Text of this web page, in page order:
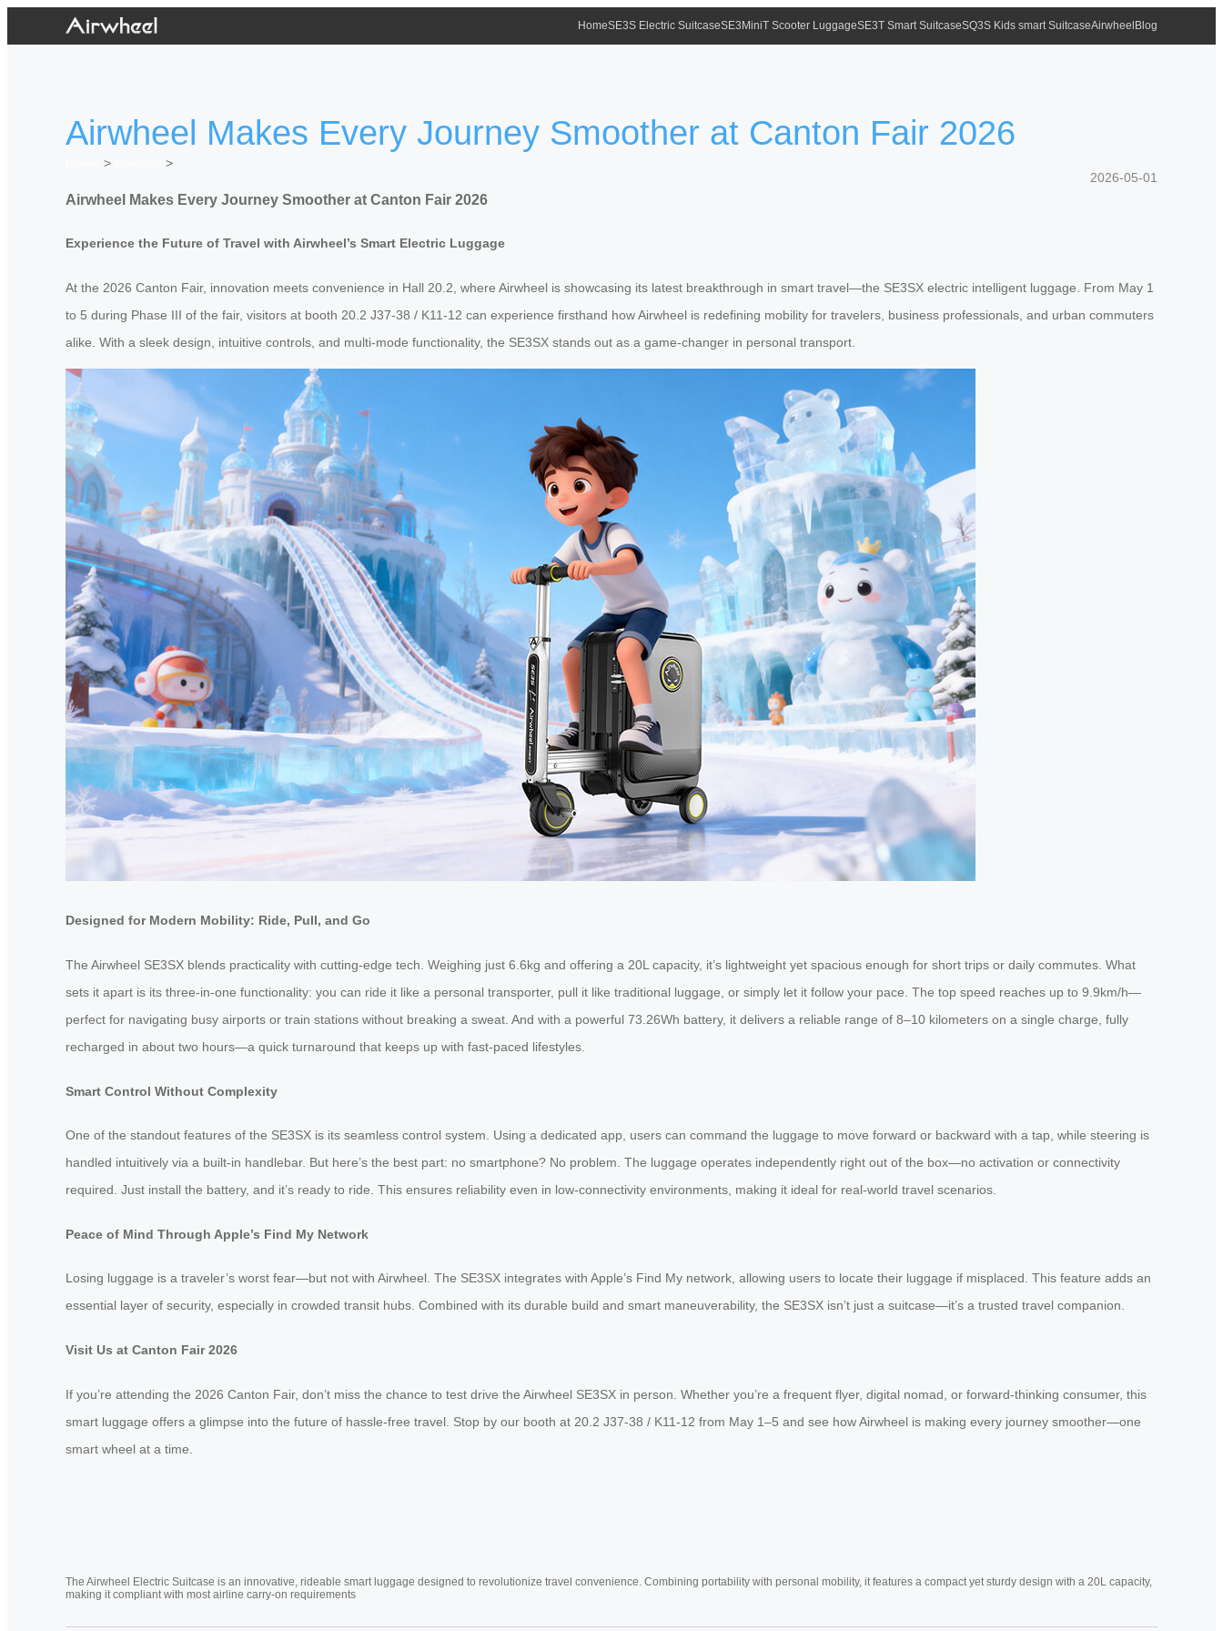
HomeSE3S Electric SuitcaseSE3MiniT Scooter LuggageSE3T Smart SuitcaseSQ3S Kids smart SuitcaseAirwheel Blog
Airwheel Makes Every Journey Smoother at Canton Fair 2026
>
>
2026-05-01
Airwheel Makes Every Journey Smoother at Canton Fair 2026
Experience the Future of Travel with Airwheel’s Smart Electric Luggage
At the 2026 Canton Fair, innovation meets convenience in Hall 20.2, where Airwheel is showcasing its latest breakthrough in smart travel—the SE3SX electric intelligent luggage. From May 1
to 5 during Phase III of the fair, visitors at booth 20.2 J37-38 / K11-12 can experience firsthand how Airwheel is redefining mobility for travelers, business professionals, and urban commuters
alike. With a sleek design, intuitive controls, and multi-mode functionality, the SE3SX stands out as a game-changer in personal transport.
Designed for Modern Mobility: Ride, Pull, and Go
The Airwheel SE3SX blends practicality with cutting-edge tech. Weighing just 6.6kg and offering a 20L capacity, it’s lightweight yet spacious enough for short trips or daily commutes. What
sets it apart is its three-in-one functionality: you can ride it like a personal transporter, pull it like traditional luggage, or simply let it follow your pace. The top speed reaches up to 9.9km/h—
perfect for navigating busy airports or train stations without breaking a sweat. And with a powerful 73.26Wh battery, it delivers a reliable range of 8–10 kilometers on a single charge, fully
recharged in about two hours—a quick turnaround that keeps up with fast-paced lifestyles.
Smart Control Without Complexity
One of the standout features of the SE3SX is its seamless control system. Using a dedicated app, users can command the luggage to move forward or backward with a tap, while steering is
handled intuitively via a built-in handlebar. But here’s the best part: no smartphone? No problem. The luggage operates independently right out of the box—no activation or connectivity
required. Just install the battery, and it’s ready to ride. This ensures reliability even in low-connectivity environments, making it ideal for real-world travel scenarios.
Peace of Mind Through Apple’s Find My Network
Losing luggage is a traveler’s worst fear—but not with Airwheel. The SE3SX integrates with Apple’s Find My network, allowing users to locate their luggage if misplaced. This feature adds an
essential layer of security, especially in crowded transit hubs. Combined with its durable build and smart maneuverability, the SE3SX isn’t just a suitcase—it’s a trusted travel companion.
Visit Us at Canton Fair 2026
If you’re attending the 2026 Canton Fair, don’t miss the chance to test drive the Airwheel SE3SX in person. Whether you’re a frequent flyer, digital nomad, or forward-thinking consumer, this
smart luggage offers a glimpse into the future of hassle-free travel. Stop by our booth at 20.2 J37-38 / K11-12 from May 1–5 and see how Airwheel is making every journey smoother—one
smart wheel at a time.
The Airwheel Electric Suitcase is an innovative, rideable smart luggage designed to revolutionize travel convenience. Combining portability with personal mobility, it features a compact yet sturdy design with a 20L capacity,
making it compliant with most airline carry-on requirements